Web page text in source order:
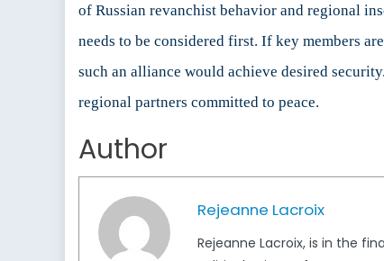
of Russian revanchist behavior and regional
needs to be considered first. If key members
such an alliance would achieve desired
regional partners committed to peace.
Author
Rejeanne Lacroix
Rejeanne Lacroix, is in the